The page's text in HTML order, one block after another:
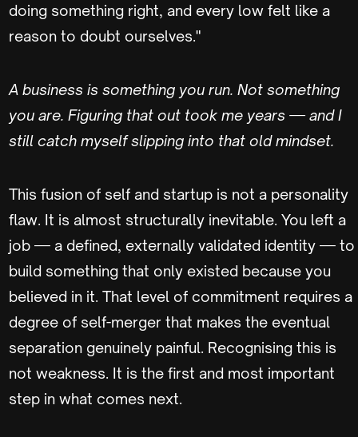
doing something right, and every low felt like a
reason to doubt ourselves."
A business is something you run. Not something
you are. Figuring that out took me years — and I
still catch myself slipping into that old mindset.
This fusion of self and startup is not a personality
flaw. It is almost structurally inevitable. You left a
job — a defined, externally validated identity — to
build something that only existed because you
believed in it. That level of commitment requires a
degree of self-merger that makes the eventual
separation genuinely painful. Recognising this is
not weakness. It is the first and most important
step in what comes next.